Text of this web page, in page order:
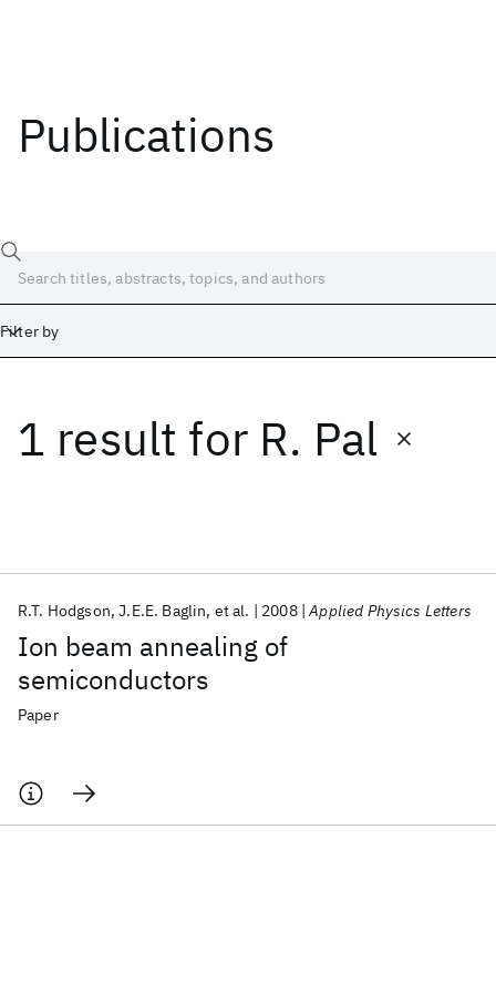
Publications
Filter by
1 result for R. Pal
Ion beam annealing of
semiconductors
R.T. Hodgson J.E.E. Baglin et al. 2008 Applied Physics Letters
Paper
Date
Start End
ICML 2026 ACL 2026 ECTC 2026 ICLR 2026
CHI 2026
ICSE 2026
Popular topics
Materials Discovery